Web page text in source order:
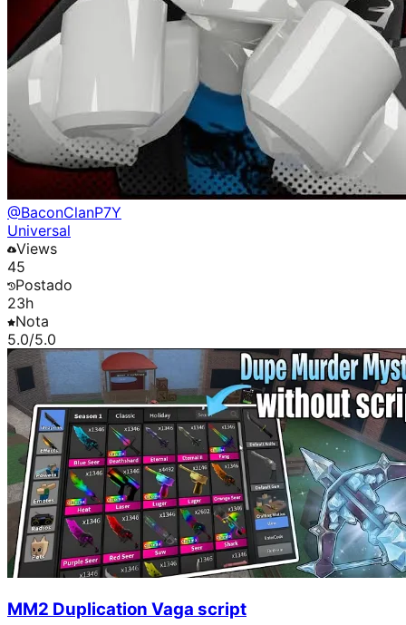
@BaconClanP7Y
Universal
Views
45
Postado
23h
Nota
5.0/5.0
MM2 Duplication Vaga script